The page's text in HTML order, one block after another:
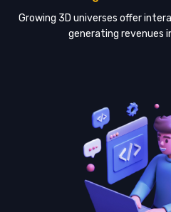
Growing 3D universes offer
generating revenues